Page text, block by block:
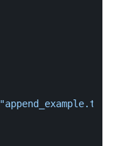
"append_example.txt"